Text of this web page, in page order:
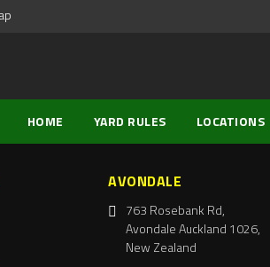
HOME YARD RULES LOCATIONS
AVONDALE
763 Rosebank Rd,
Avondale Auckland 1026,
New Zealand